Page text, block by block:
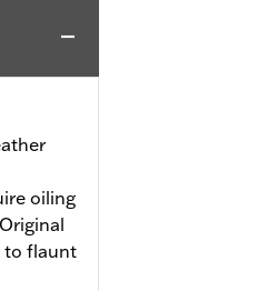
oiling
to flaunt